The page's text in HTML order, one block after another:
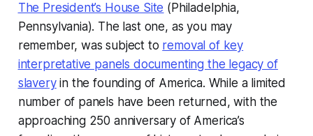
The President’s House Site (Philadelphia,
Pennsylvania). The last one, as you may
remember, was subject to removal of key
interpretative panels documenting the legacy of
slaveryin the founding of America. While a limited
number of panels have been returned, with the
approaching 250 anniversary of America’s